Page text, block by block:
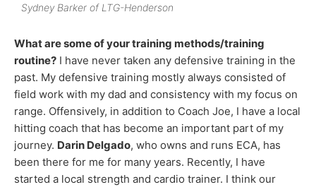
Sydney Barker of LTG-Henderson
What are some of your training methods/training
routine? I have never taken any defensive training in the
past. My defensive training mostly always consisted of
field work with my dad and consistency with my focus on
range. Offensively, in addition to Coach Joe, I have a local
hitting coach that has become an important part of my
journey. Darin Delgado, who owns and runs ECA, has
been there for me for many years. Recently, I have
started a local strength and cardio trainer. I think our